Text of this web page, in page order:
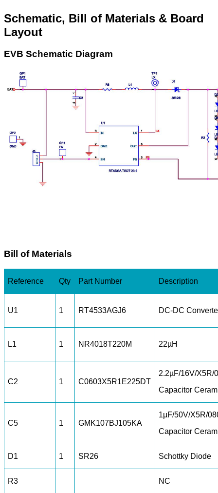
Schematic, Bill of Materials & Board
Layout
EVB Schematic Diagram
Bill of Materials
Reference Qty Part Number Description
U1 1 RT4533AGJ6 DC-DC
L1 1 NR4018T220M 22µH
C2 1 C0603X5R1E225DT
2.2µF/16V/X5R/
Capacitor
C5 1 GMK107BJ105KA
1µF/50V/X5R/
Capacitor
D1 1 SR26 Schottky Diode
R3 NC